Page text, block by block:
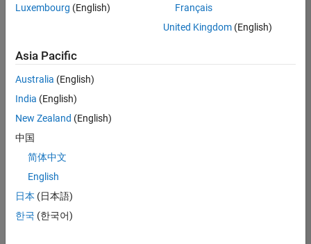
jobs.
still
don’t
find
any
that
match
your
join
our
Talent
Luxembourg (English)
Français
United Kingdom(English)
Asia Pacific
Australia (English)
India (English)
New Zealand (English)
中国
简体中文
English
日本 (日本語)
한국 (한국어)